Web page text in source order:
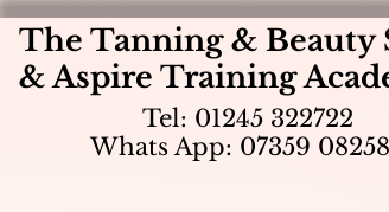
The Tanning & Beauty
& Aspire Training
Tel: 01245 322722
Whats App: 07359